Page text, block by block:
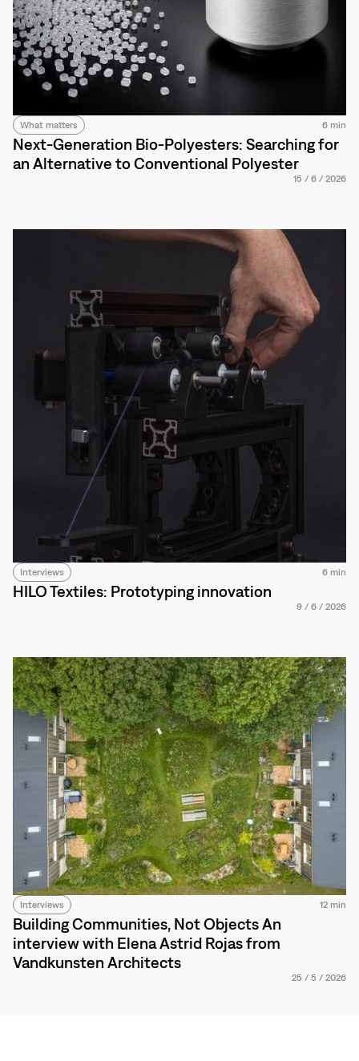
What matters 6 min
Next-Generation Bio-Polyesters: Searching for
an Alternative to Conventional Polyester
15 / 6 / 2026
Interviews 6 min
HILO Textiles: Prototyping innovation
9 / 6 / 2026
Interviews 12 min
Building Communities, Not Objects An
interview with Elena Astrid Rojas from
Vandkunsten Architects
25 / 5 / 2026